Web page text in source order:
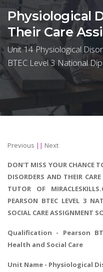
Physiological
Their Care
Unit 14 Physiological
BTEC Level 3 National
Previous || Next
DON'T MISS YOUR CHANCE
DISORDERS AND THEIR
TUTOR OF
PEARSON BTEC LEVEL 3
SOCIAL CARE ASSIGNMENT
Qualification - Pearson
Health and Social Care
Unit Name - Physiological